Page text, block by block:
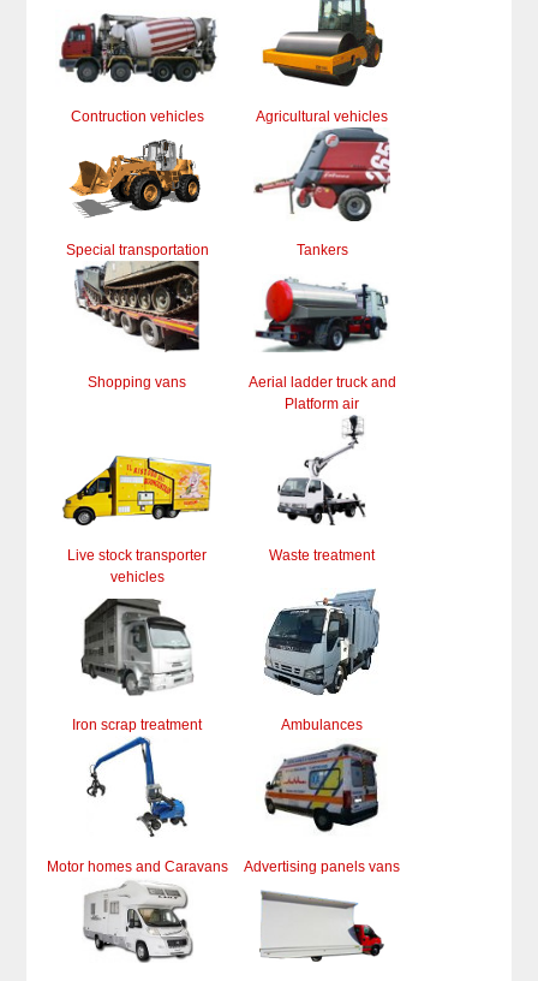
Contruction vehicles Agricultural vehicles
Special transportation Tankers
Shopping vans
Aerial ladder truck and
Platform air
Live stock transporter
vehicles
Waste treatment
Iron scrap treatment Ambulances
Motor homes and Caravans Advertising panels vans